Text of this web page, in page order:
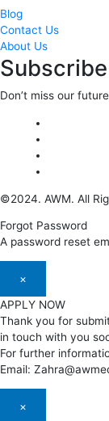
Blog
Contact Us
About Us
Don’t miss our
©2024. AWM. All
Forgot Password
A password reset
×
APPLY NOW
Thank you for
in touch with you
For further
Email:
×